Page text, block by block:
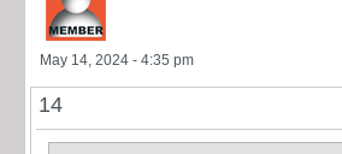
May 14, 2024 - 4:35 pm
14